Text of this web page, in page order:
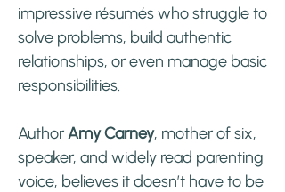
impressive résumés who struggle to
solve problems, build authentic
relationships, or even manage basic
responsibilities.
AuthorAmy Carney, mother of six,
speaker, and widely read parenting
voice, believes it doesn’t have to be